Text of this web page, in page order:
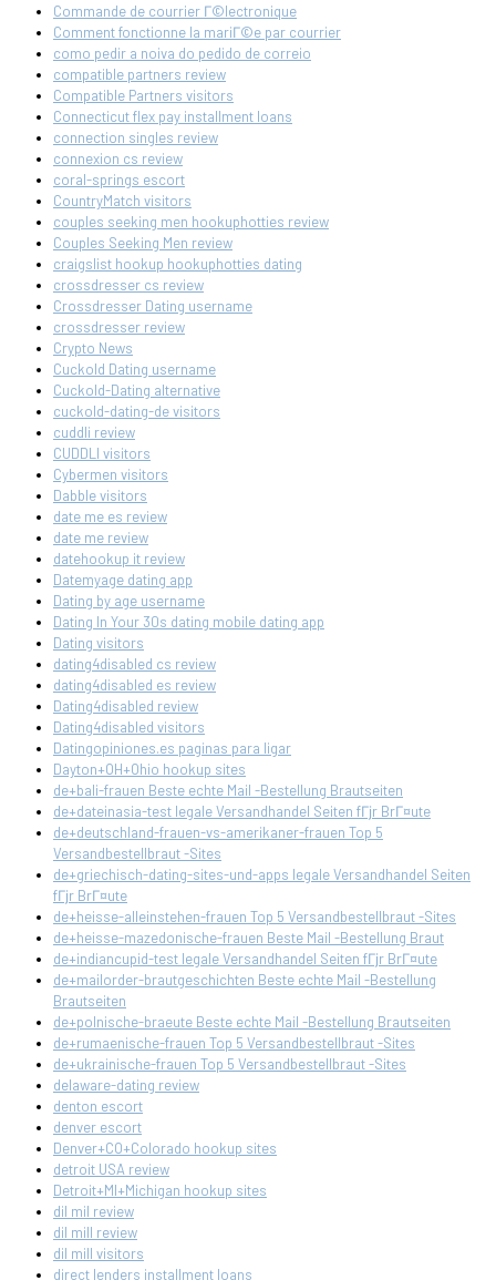
Commande de courrier Г©lectronique
Comment fonctionne la mariГ©e par courrier
como pedir a noiva do pedido de correio
compatible partners review
Compatible Partners visitors
Connecticut flex pay installment loans
connection singles review
connexion cs review
coral-springs escort
CountryMatch visitors
couples seeking men hookuphotties review
Couples Seeking Men review
craigslist hookup hookuphotties dating
crossdresser cs review
Crossdresser Dating username
crossdresser review
Crypto News
Cuckold Dating username
Cuckold-Dating alternative
cuckold-dating-de visitors
cuddli review
CUDDLI visitors
Cybermen visitors
Dabble visitors
date me es review
date me review
datehookup it review
Datemyage dating app
Dating by age username
Dating In Your 30s dating mobile dating app
Dating visitors
dating4disabled cs review
dating4disabled es review
Dating4disabled review
Dating4disabled visitors
Datingopiniones.es paginas para ligar
Dayton+OH+Ohio hookup sites
de+bali-frauen Beste echte Mail -Bestellung Brautseiten
de+dateinasia-test legale Versandhandel Seiten fГјr BrГ¤ute
de+deutschland-frauen-vs-amerikaner-frauen Top 5
Versandbestellbraut -Sites
de+griechisch-dating-sites-und-apps legale Versandhandel Seiten
fГјr BrГ¤ute
de+heisse-alleinstehen-frauen Top 5 Versandbestellbraut -Sites
de+heisse-mazedonische-frauen Beste Mail -Bestellung Braut
de+indiancupid-test legale Versandhandel Seiten fГјr BrГ¤ute
de+mailorder-brautgeschichten Beste echte Mail -Bestellung
Brautseiten
de+polnische-braeute Beste echte Mail -Bestellung Brautseiten
de+rumaenische-frauen Top 5 Versandbestellbraut -Sites
de+ukrainische-frauen Top 5 Versandbestellbraut -Sites
delaware-dating review
denton escort
denver escort
Denver+CO+Colorado hookup sites
detroit USA review
Detroit+MI+Michigan hookup sites
dil mil review
dil mill review
dil mill visitors
direct lenders installment loans